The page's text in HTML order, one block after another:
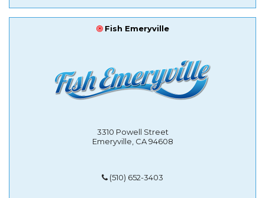
Fish Emeryville
3310 Powell Street
Emeryville, CA 94608
(510) 652-3403